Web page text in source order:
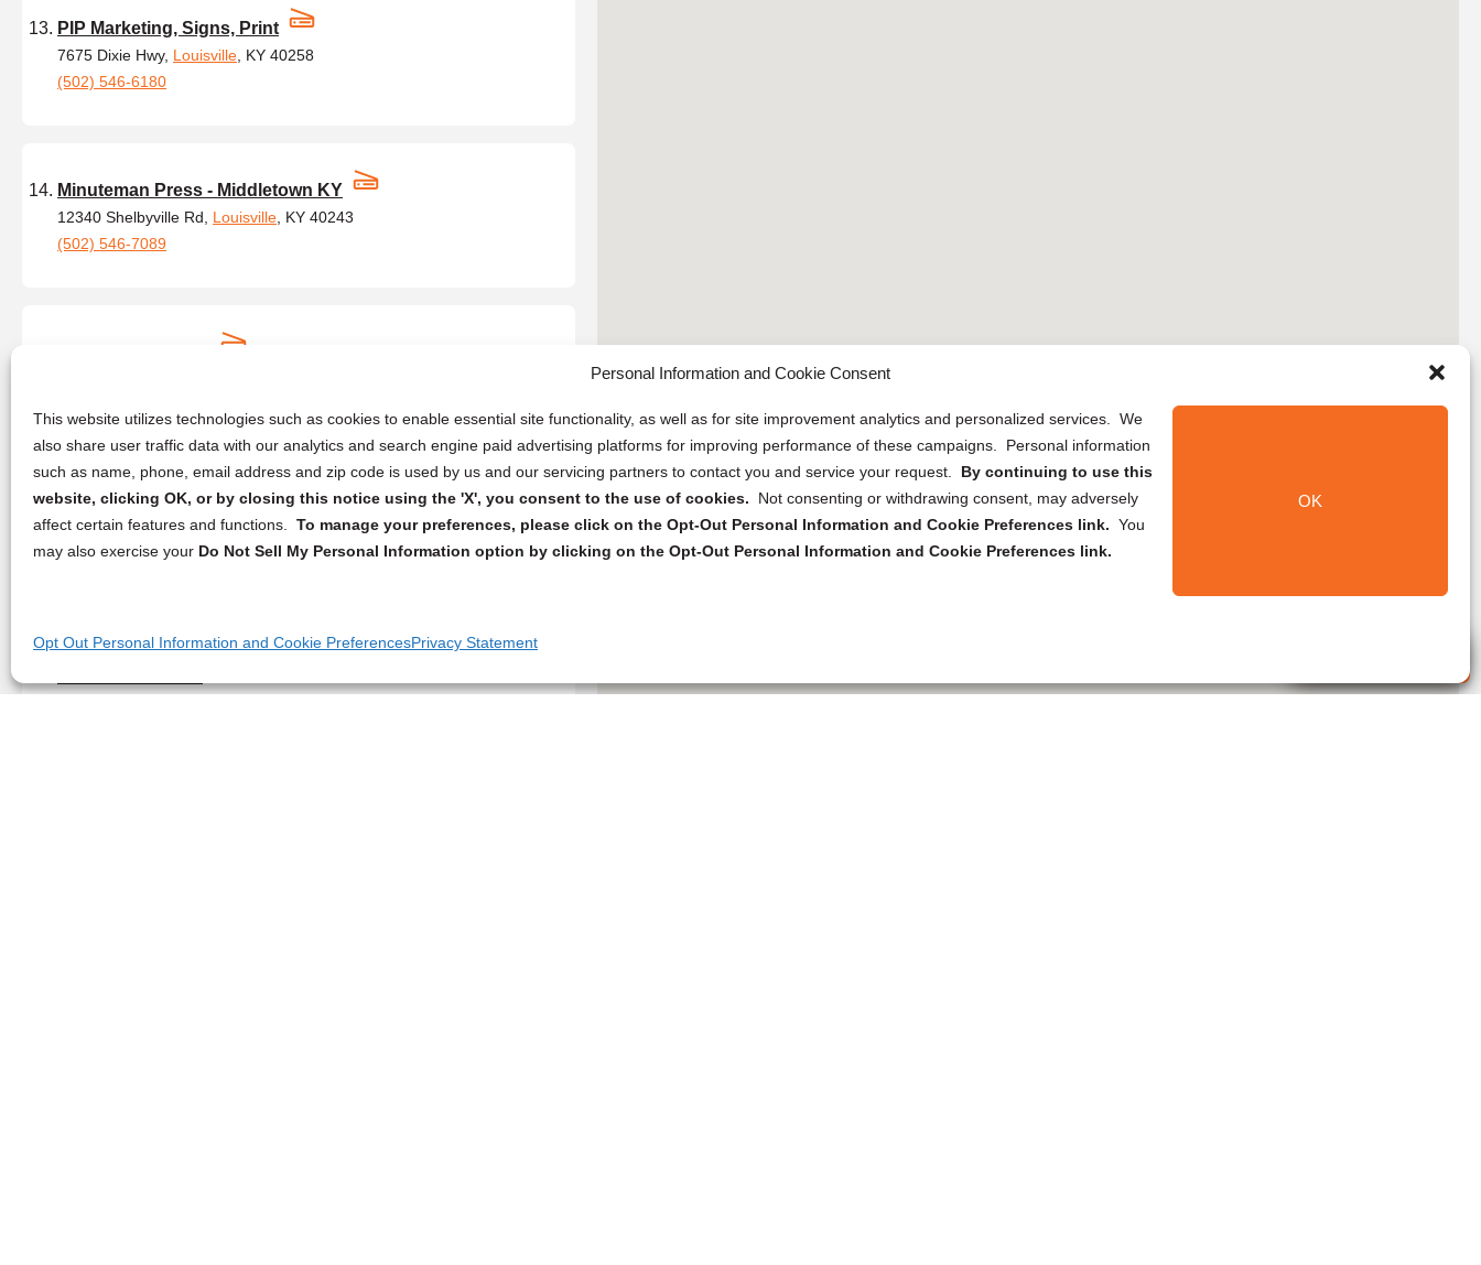
Personal Information and Cookie Consent
This website utilizes technologies such as cookies to enable essential site functionality, as well as for site improvement analytics and personalized services. We
also share user traffic data with our analytics and search engine paid advertising platforms for improving performance of these campaigns. Personal information
such as name, phone, email address and zip code is used by us and our servicing partners to contact you and service your request. By continuing to use this
website, clicking OK, or by closing this notice using the 'X', you consent to the use of cookies.
Not consenting or withdrawing consent, may adversely
affect certain features and functions. To manage your preferences, please click on the Opt-Out Personal Information and Cookie Preferences link. You
may also exercise your Do Not Sell My Personal Information option by clicking on the Opt-Out Personal Information and Cookie Preferences link.
OK
Opt Out Personal Information and Cookie PreferencesPrivacy Statement
PIP Marketing, Signs, Print
7675 Dixie Hwy, Louisville , KY 40258
(502) 546-6180
Minuteman Press - Middletown KY
12340 Shelbyville Rd, Louisville , KY 40243
(502) 546-7089